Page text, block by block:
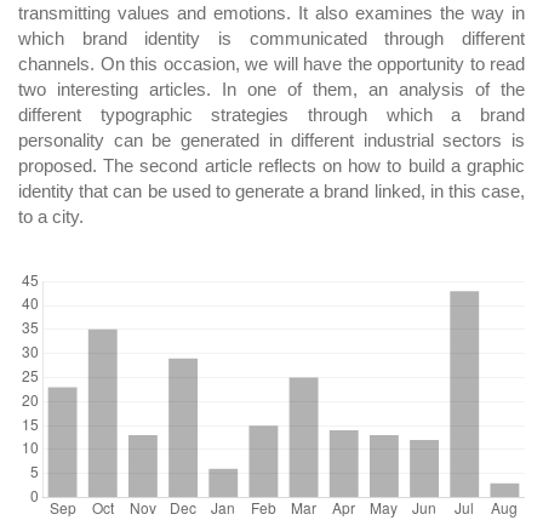
transmitting values and emotions. It also examines the way in
which brand identity is communicated through different
channels. On this occasion, we will have the opportunity to read
two interesting articles. In one of them, an analysis of the
different typographic strategies through which a brand
personality can be generated in different industrial sectors is
proposed. The second article reflects on how to build a graphic
identity that can be used to generate a brand linked, in this case,
to a city.